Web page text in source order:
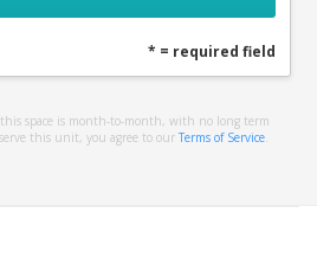
* = required field
space is month-to-month, with no long term
this unit, you agree to our Terms of Service.